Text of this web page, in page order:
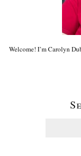
Welcome! I’m Carolyn